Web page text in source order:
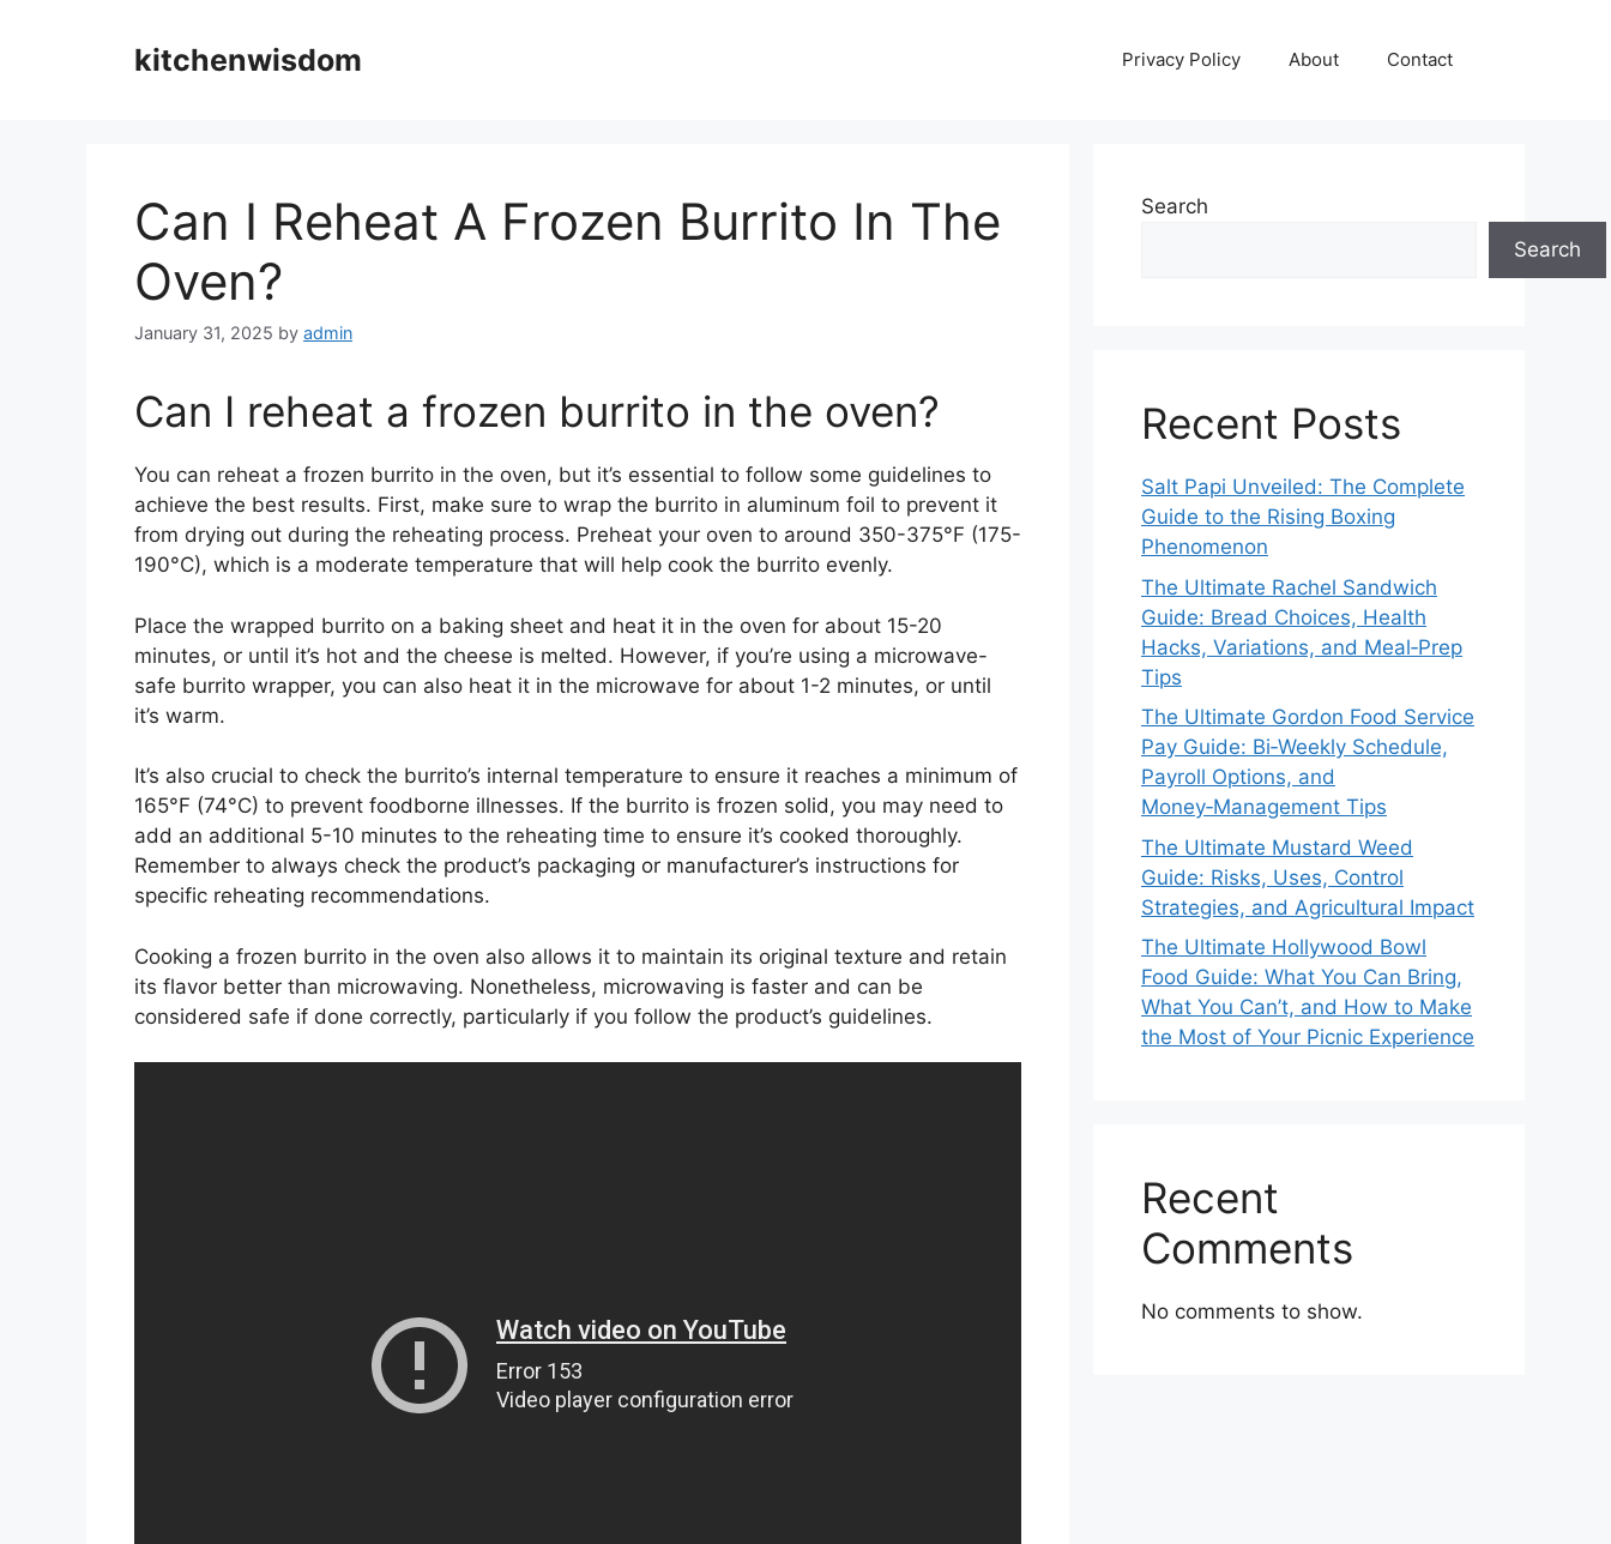
kitchenwisdom Privacy Policy About Contact
Can I Reheat A Frozen Burrito In The
Oven?
January 31, 2025 by admin
Can I reheat a frozen burrito in the oven?
You can reheat a frozen burrito in the oven, but it’s essential to follow some guidelines to
achieve the best results. First, make sure to wrap the burrito in aluminum foil to prevent it
from drying out during the reheating process. Preheat your oven to around 350-375°F (175-
190°C), which is a moderate temperature that will help cook the burrito evenly.
Place the wrapped burrito on a baking sheet and heat it in the oven for about 15-20
minutes, or until it’s hot and the cheese is melted. However, if you’re using a microwave-
safe burrito wrapper, you can also heat it in the microwave for about 1-2 minutes, or until
it’s warm.
It’s also crucial to check the burrito’s internal temperature to ensure it reaches a minimum of
165°F (74°C) to prevent foodborne illnesses. If the burrito is frozen solid, you may need to
add an additional 5-10 minutes to the reheating time to ensure it’s cooked thoroughly.
Remember to always check the product’s packaging or manufacturer’s instructions for
specific reheating recommendations.
Cooking a frozen burrito in the oven also allows it to maintain its original texture and retain
its flavor better than microwaving. Nonetheless, microwaving is faster and can be
considered safe if done correctly, particularly if you follow the product’s guidelines.
Search
Search
Recent Posts
Salt Papi Unveiled: The Complete
Guide to the Rising Boxing
Phenomenon
The Ultimate Rachel Sandwich
Guide: Bread Choices, Health
Hacks, Variations, and Meal‑Prep
Tips
The Ultimate Gordon Food Service
Pay Guide: Bi‑Weekly Schedule,
Payroll Options, and
Money‑Management Tips
The Ultimate Mustard Weed
Guide: Risks, Uses, Control
Strategies, and Agricultural Impact
The Ultimate Hollywood Bowl
Food Guide: What You Can Bring,
What You Can’t, and How to Make
the Most of Your Picnic Experience
Recent
Comments
No comments to show.